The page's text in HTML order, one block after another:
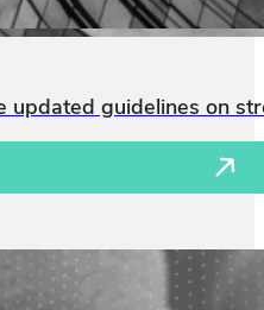
guidelines on